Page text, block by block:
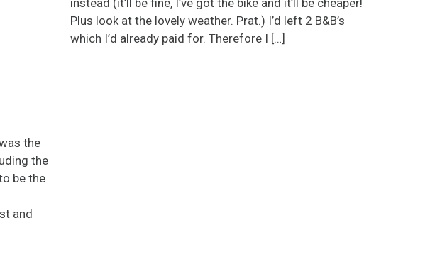
Plus look at the lovely weather. Prat.) I’d left 2 B&B’s
which I’d already paid for. Therefore I […]
the
the
be the
and